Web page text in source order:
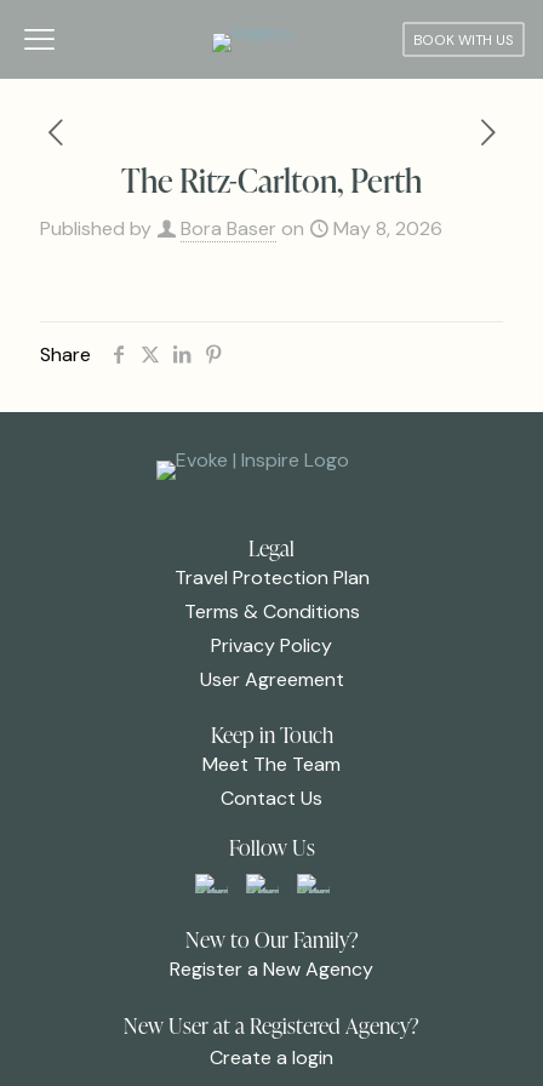
BOOK WITH US
The Ritz-Carlton, Perth
Published by Bora Baser on May 8, 2026
Share
Legal
Travel Protection Plan
Terms & Conditions
Privacy Policy
User Agreement
Keep in Touch
Meet The Team
Contact Us
Follow Us
New to Our Family?
Register a New Agency
New User at a Registered Agency?
Create a login